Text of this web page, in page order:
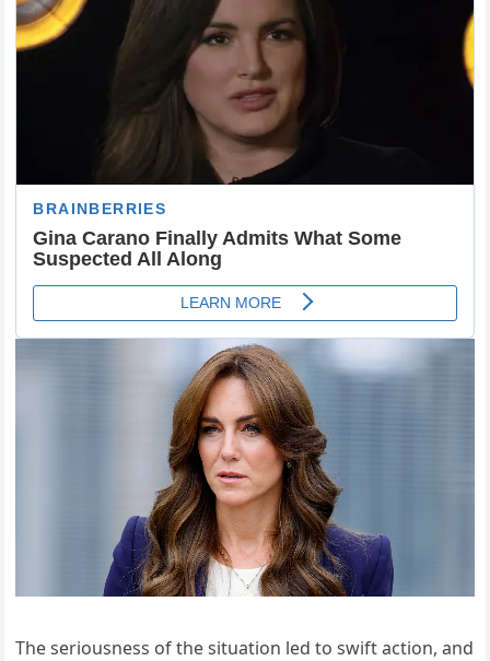
The seriousness of the situation led to swift action, and